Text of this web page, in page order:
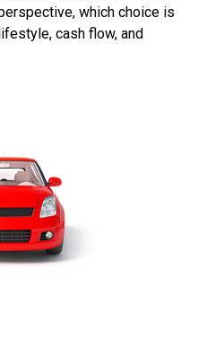
which choice is
cash flow, and